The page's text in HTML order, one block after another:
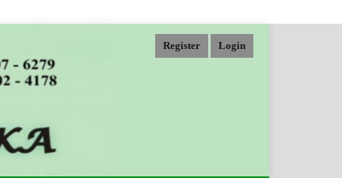
Register Login